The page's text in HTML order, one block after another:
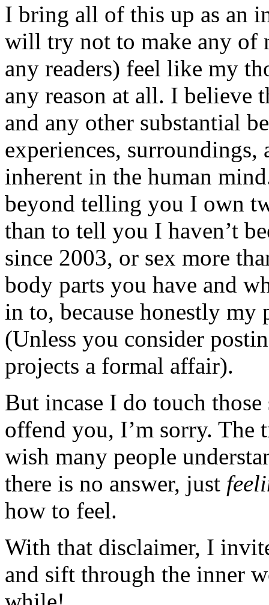
I bring all of this up as an
will try not to make any of
any readers) feel like my
any reason at all. I
and any other substantial
experiences,
inherent in the human
beyond telling you I own
than to tell you I haven’t
since 2003, or sex more
body parts you have and
in to, because honestly my
(Unless you consider
projects a formal affair).
But incase I do touch
offend you, I’m sorry. The
wish many people
there is no answer, just
how to feel.
With that disclaimer, I
and sift through the inner